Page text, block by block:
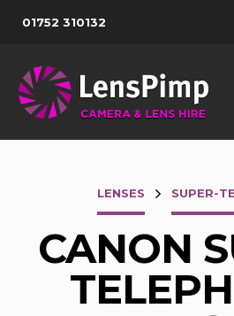
01752 310132
LENSES SUPER-
CANON